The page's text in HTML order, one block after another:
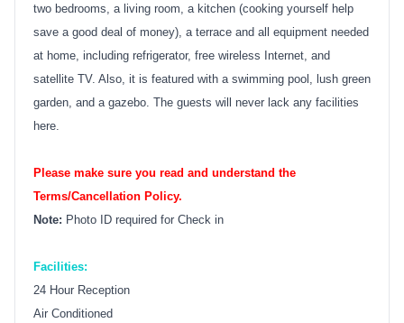
two bedrooms, a living room, a kitchen (cooking yourself help
save a good deal of money), a terrace and all equipment needed
at home, including refrigerator, free wireless Internet, and
satellite TV. Also, it is featured with a swimming pool, lush green
garden, and a gazebo. The guests will never lack any facilities
here.
Please make sure you read and understand the
Terms/Cancellation Policy.
Note: Photo ID required for Check in
Facilities:
24 Hour Reception
Air Conditioned